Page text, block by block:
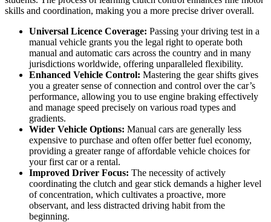
skills and coordination, making you a more precise driver overall.
Universal Licence Coverage: Passing your driving test in a
manual vehicle grants you the legal right to operate both
manual and automatic cars across the country and in many
jurisdictions worldwide, offering unparalleled flexibility.
Enhanced Vehicle Control: Mastering the gear shifts gives
you a greater sense of connection and control over the car’s
performance, allowing you to use engine braking effectively
and manage speed precisely on various road types and
gradients.
Wider Vehicle Options: Manual cars are generally less
expensive to purchase and often offer better fuel economy,
providing a greater range of affordable vehicle choices for
your first car or a rental.
Improved Driver Focus: The necessity of actively
coordinating the clutch and gear stick demands a higher level
of concentration, which cultivates a proactive, more
observant, and less distracted driving habit from the
beginning.